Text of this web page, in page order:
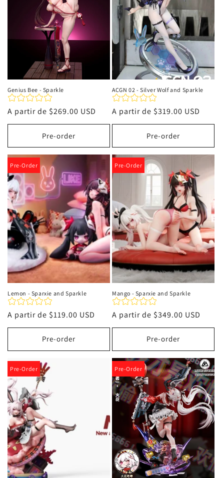
Genius Bee - Sparkle
Precio
habitual
A partir de $269.00 USD
Pre-order
ACGN 02 - Silver Wolf and Sparkle
Precio
habitual
A partir de $319.00 USD
Pre-order
Pre-Order
Lemon - Sparxie and Sparkle
Precio
habitual
A partir de $119.00 USD
Pre-order
Pre-Order
Mango - Sparxie and Sparkle
Precio
habitual
A partir de $349.00 USD
Pre-order
Pre-Order Pre-Order